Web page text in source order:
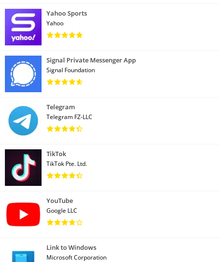
Yahoo Sports
Yahoo
Signal Private Messenger App
Signal Foundation
Telegram
Telegram FZ-LLC
TikTok
TikTok Pte. Ltd.
YouTube
Google LLC
Link to Windows
Microsoft Corporation